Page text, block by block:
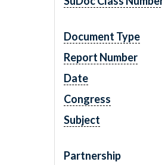
Document Type
Report Number
Date
Congress
Subject
Partnership